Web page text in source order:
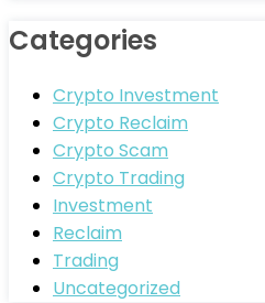
Categories
Crypto Investment
Crypto Reclaim
Crypto Scam
Crypto Trading
Investment
Reclaim
Trading
Uncategorized